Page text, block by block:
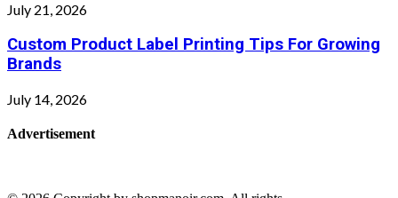
July 21, 2026
Custom Product Label Printing Tips For Growing
Brands
July 14, 2026
Advertisement